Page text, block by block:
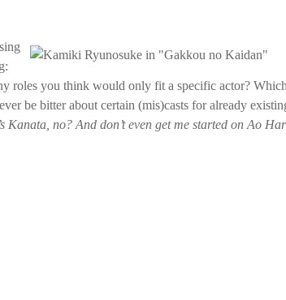
roles you think would only fit a specific actor?
be bitter about certain (mis)casts for already
no? And don’t even get me started on Ao